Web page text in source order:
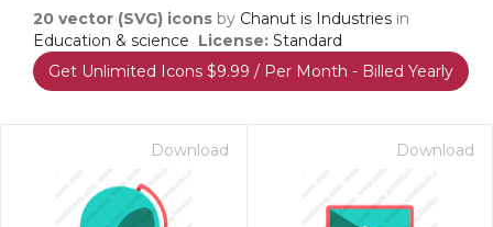
20 vector (SVG) icons by Chanut is Industries in
Education & science License: Standard
Get Unlimited Icons $9.99 / Per Month - Billed Yearly
Download Download